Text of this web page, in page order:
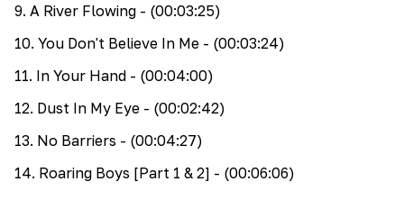
9. A River Flowing - (00:03:25)
10. You Don't Believe In Me - (00:03:24)
11. In Your Hand - (00:04:00)
12. Dust In My Eye - (00:02:42)
13. No Barriers - (00:04:27)
14. Roaring Boys [Part 1 & 2] - (00:06:06)